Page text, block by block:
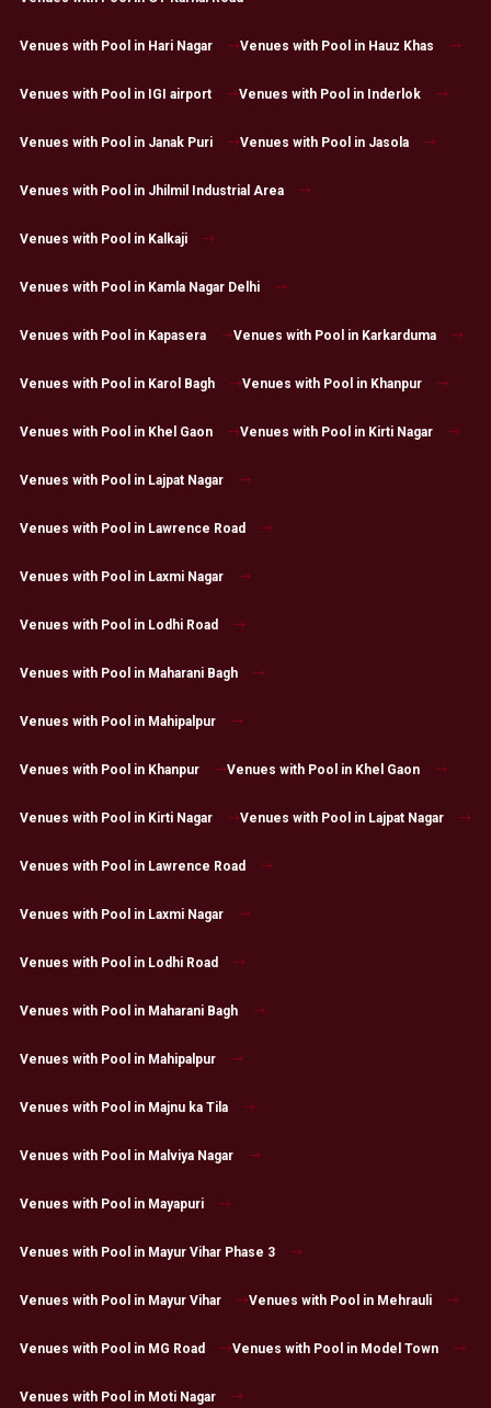
Venues with Pool in Hari Nagar Venues with Pool in Hauz Khas
Venues with Pool in IGI airport Venues with Pool in Inderlok
Venues with Pool in Janak Puri Venues with Pool in Jasola
Venues with Pool in Jhilmil Industrial Area
Venues with Pool in Kalkaji
Venues with Pool in Kamla Nagar Delhi
Venues with Pool in Kapasera Venues with Pool in Karkarduma
Venues with Pool in Karol Bagh Venues with Pool in Khanpur
Venues with Pool in Khel Gaon Venues with Pool in Kirti Nagar
Venues with Pool in Lajpat Nagar
Venues with Pool in Lawrence Road
Venues with Pool in Laxmi Nagar
Venues with Pool in Lodhi Road
Venues with Pool in Maharani Bagh
Venues with Pool in Mahipalpur
Venues with Pool in Khanpur Venues with Pool in Khel Gaon
Venues with Pool in Kirti Nagar Venues with Pool in Lajpat Nagar
Venues with Pool in Lawrence Road
Venues with Pool in Laxmi Nagar
Venues with Pool in Lodhi Road
Venues with Pool in Maharani Bagh
Venues with Pool in Mahipalpur
Venues with Pool in Majnu ka Tila
Venues with Pool in Malviya Nagar
Venues with Pool in Mayapuri
Venues with Pool in Mayur Vihar Phase 3
Venues with Pool in Mayur Vihar Venues with Pool in Mehrauli
Venues with Pool in MG Road Venues with Pool in Model Town
Venues with Pool in Moti Nagar